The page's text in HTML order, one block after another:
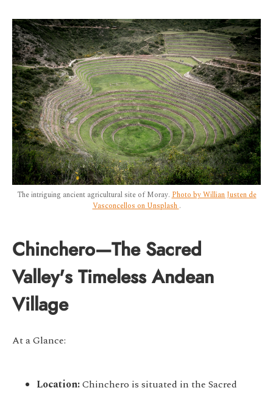
The intriguing ancient agricultural site of Moray.Photo by Willian Justen de
Vasconcellos on Unsplash.
Chinchero—The Sacred
Valley's Timeless Andean
Village
At a Glance:
Location:Chinchero is situated in the Sacred